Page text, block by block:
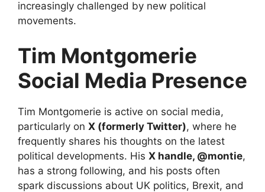
increasingly challenged by new political
movements.
Tim Montgomerie
Social Media Presence
Tim Montgomerie is active on social media,
particularly on X (formerly Twitter), where he
frequently shares his thoughts on the latest
political developments. His X handle, @montie,
has a strong following, and his posts often
spark discussions about UK politics, Brexit, and